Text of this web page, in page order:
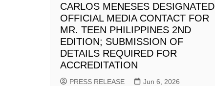
CARLOS MENESES DESIGNATED
OFFICIAL MEDIA CONTACT FOR
MR. TEEN PHILIPPINES 2ND
EDITION; SUBMISSION OF
DETAILS REQUIRED FOR
ACCREDITATION
PRESS RELEASE Jun 6, 2026